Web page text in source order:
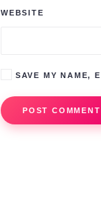
WEBSITE
SAVE MY NAME,
POST COMMENT